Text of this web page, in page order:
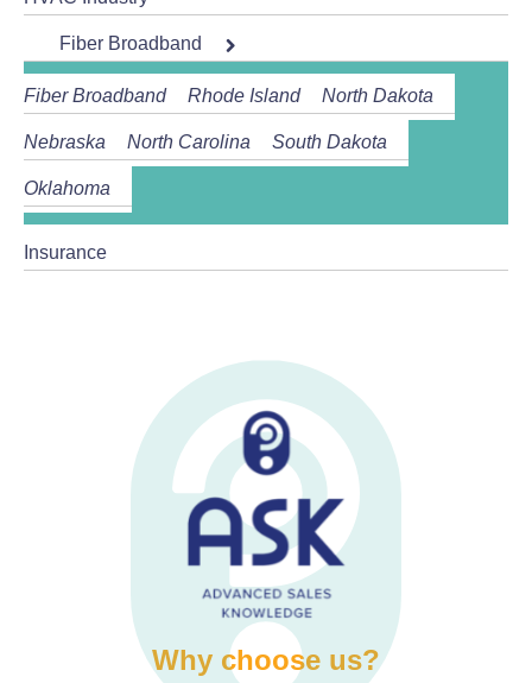
Fiber Broadband
Fiber Broadband Rhode Island North Dakota
Nebraska North Carolina South Dakota
Oklahoma
Insurance
Why choose us?